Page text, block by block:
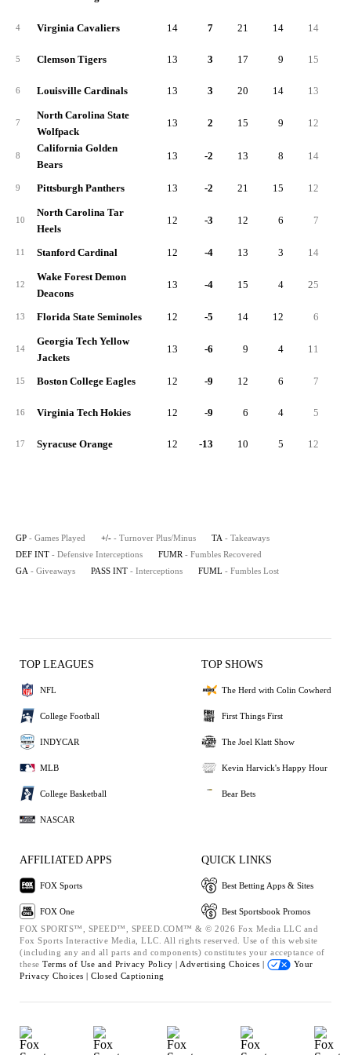
4 Virginia Cavaliers 14 7 21 14 14
5 Clemson Tigers 13 3 17 9 15
6 Louisville Cardinals 13 3 20 14 13
7
North Carolina State
Wolfpack
13 2 15 9 12
8
California Golden
Bears
13 -2 13 8 14
9 Pittsburgh Panthers 13 -2 21 15 12
10
North Carolina Tar
Heels
12 -3 12 6 7
11 Stanford Cardinal 12 -4 13 3 14
12
Wake Forest Demon
Deacons
13 -4 15 4 25
13 Florida State Seminoles 12 -5 14 12 6
14
Georgia Tech Yellow
Jackets
13 -6 9 4 11
15 Boston College Eagles 12 -9 12 6 7
16 Virginia Tech Hokies 12 -9 6 4 5
17 Syracuse Orange 12 -13 10 5 12
GP - Games Played +/- - Turnover Plus/Minus TA - Takeaways
DEF INT - Defensive Interceptions FUMR - Fumbles Recovered
GA - Giveaways PASS INT - Interceptions FUML - Fumbles Lost
TOP LEAGUES
NFL
College Football
INDYCAR
MLB
College Basketball
NASCAR
TOP SHOWS
The Herd with Colin Cowherd
First Things First
The Joel Klatt Show
Kevin Harvick's Happy Hour
Bear Bets
AFFILIATED APPS
FOX Sports
FOX One
QUICK LINKS
Best Betting Apps & Sites
Best Sportsbook Promos
FOX SPORTS™, SPEED™, SPEED.COM™ & © 2026 Fox Media LLC and
Fox Sports Interactive Media, LLC. All rights reserved. Use of this website
(including any and all parts and components) constitutes your acceptance of
these Terms of Use and Privacy Policy | Advertising Choices |
Your
Privacy Choices | Closed Captioning